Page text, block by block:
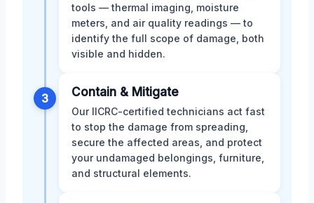
tools — thermal imaging, moisture
meters, and air quality readings — to
identify the full scope of damage, both
visible and hidden.
3 Contain & Mitigate
Our IICRC-certified technicians act fast
to stop the damage from spreading,
secure the affected areas, and protect
your undamaged belongings, furniture,
and structural elements.